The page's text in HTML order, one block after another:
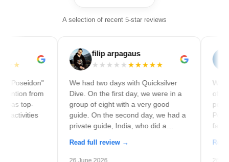
A selection of recent 5-star reviews
filip arpagaus
★★★★★★★★★★
We had two days with Quicksilver
Dive. On the first day, we were in a
group of eight with a very good
guide. On the second day, we had a
private guide, India, who did a
Read full review →
We did a full
of snorkeling
pontoon. Can
Pontoon is
families (even
definitely try
Read full